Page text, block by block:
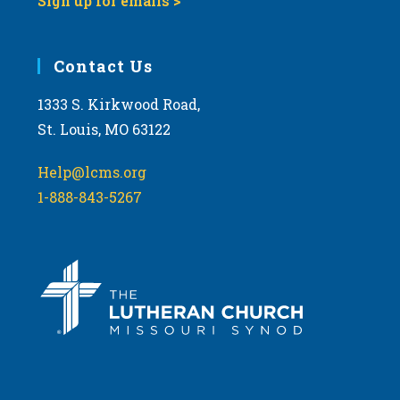
Contact Us
1333 S. Kirkwood Road,
St. Louis, MO 63122
Help@lcms.org
1-888-843-5267